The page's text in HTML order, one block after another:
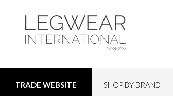
TRADE WEBSITE SHOP BY BRAND